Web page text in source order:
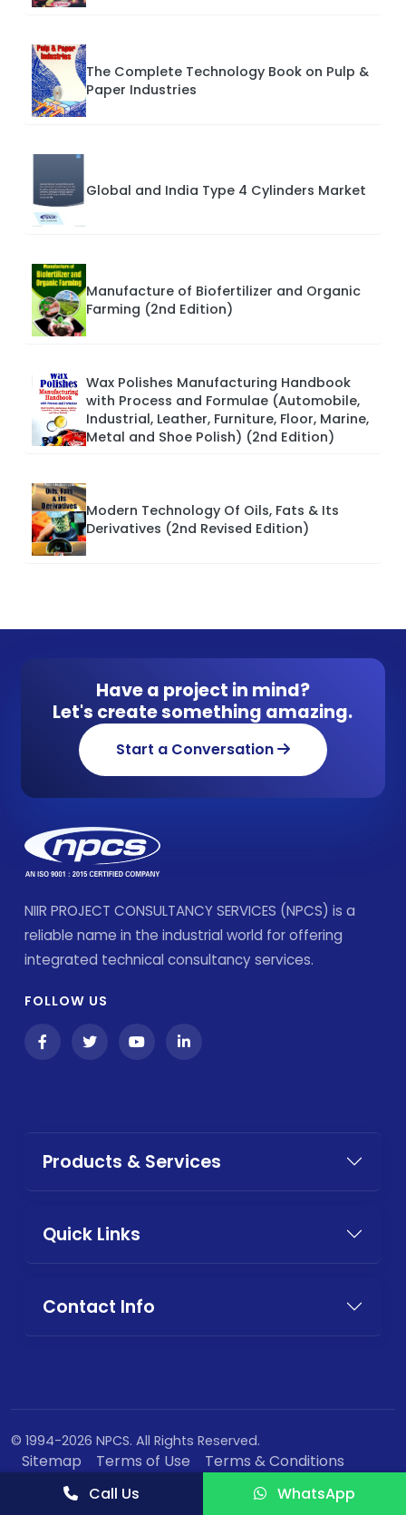
The Complete Technology Book on Pulp &
Paper Industries
Global and India Type 4 Cylinders Market
Manufacture of Biofertilizer and Organic
Farming (2nd Edition)
Wax Polishes Manufacturing Handbook
with Process and Formulae (Automobile,
Industrial, Leather, Furniture, Floor, Marine,
Metal and Shoe Polish) (2nd Edition)
Modern Technology Of Oils, Fats & Its
Derivatives (2nd Revised Edition)
Have a project in mind?
Let's create something amazing.
Start a Conversation
NIIR PROJECT CONSULTANCY SERVICES (NPCS) is a
reliable name in the industrial world for offering
integrated technical consultancy services.
FOLLOW US
Products & Services
Quick Links
Contact Info
© 1994-2026 NPCS. All Rights Reserved.
Sitemap Terms of Use
Terms & Conditions
Privacy Policy
Call Us WhatsApp